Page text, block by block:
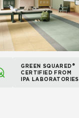
GREEN SQUARED®
CERTIFIED FROM
IPA LABORATORIES